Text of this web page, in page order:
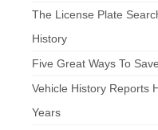
The License Plate
History
Five Great Ways To
Vehicle History Reports
Years